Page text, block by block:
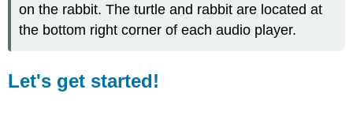
a
certain
word
on the rabbit. The turtle and rabbit are located at
the bottom right corner of each audio player.
Let's get started!